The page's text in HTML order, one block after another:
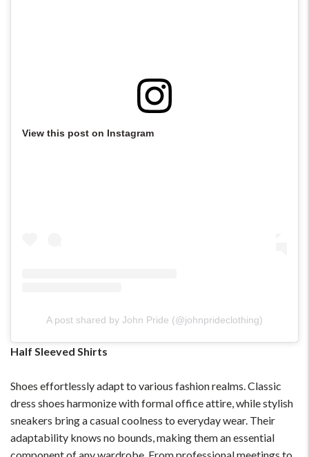
View this post on Instagram
A post shared by John Pride (@johnprideclothing)
Half Sleeved Shirts
Shoes effortlessly adapt to various fashion realms. Classic
dress shoes harmonize with formal office attire, while stylish
sneakers bring a casual coolness to everyday wear. Their
adaptability knows no bounds, making them an essential